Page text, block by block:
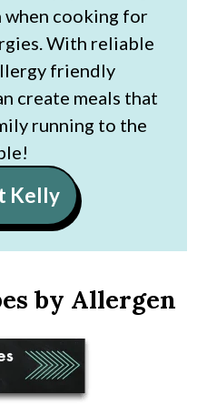
when cooking for
With reliable
friendly
create meals that
running to the
Kelly
by Allergen